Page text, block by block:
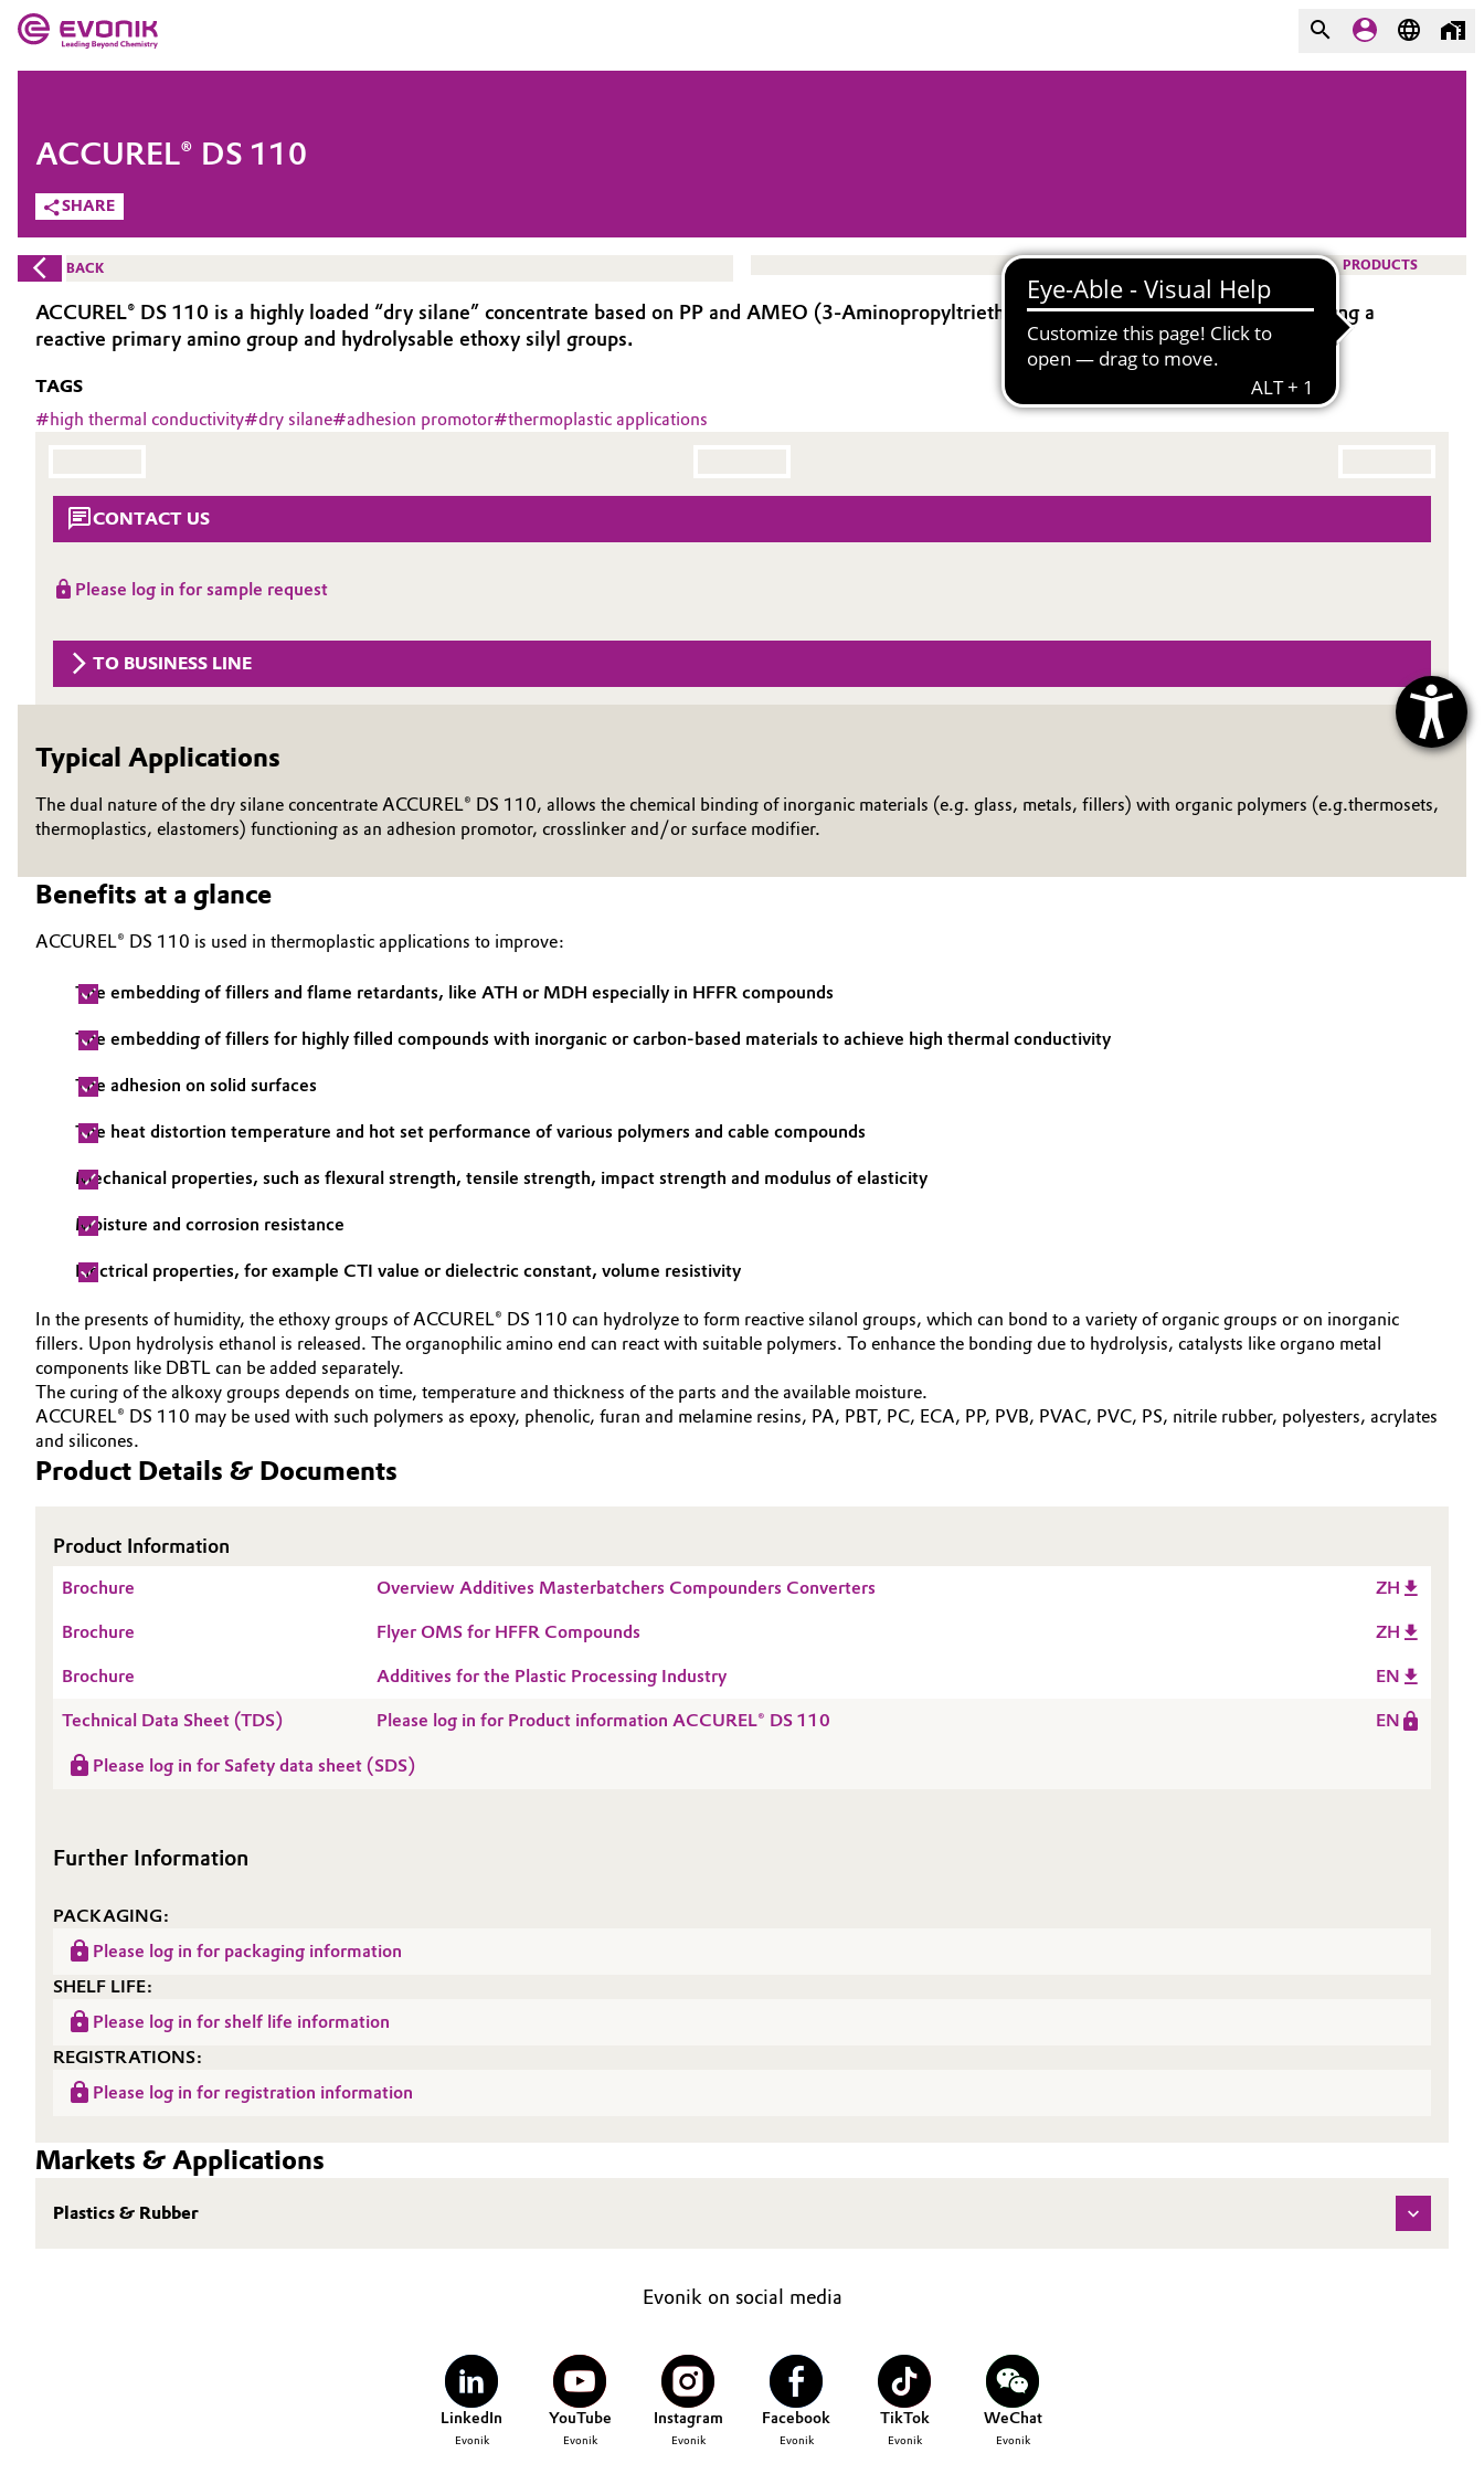
Market
Additive Manufacturing
Adhesives & Sealants
Agriculture
Automotive & Transportation
Battery
Building, Construction & Infrastructure
Catalysts
Chemical Industry
Circular Economy
Electronics & Telecommunications
Energy, Environment & Utilities
Food & Beverage
Green Hydrogen
Lubricants & Lubricant Additives
Medical Devices
Metals & Mining
Personal Care & Beauty
Pharma & Biopharma
Plastics & Rubber
Evonik - Leading Beyond Chemistry
What drives us
We go beyond
Purpose
Innovation
Circularity
Structure & Organization
Supervisory Board
Structure
Business Lines
ESHQ
Procurement
Governance & Compliance
General Conditions of Sale and Delivery (GTC)
Business Lines
Career
Investor Relations
Media
COMPANY
SHARE
ACCUREL® DS 110
BACK PRODUCTS
ACCUREL® DS 110 is a highly loaded “dry silane” concentrate based on PP and AMEO (3-Aminopropyltriethoxysilane). It is bifunctional, possessing a
reactive primary amino group and hydrolysable ethoxy silyl groups.
TAGS
#high thermal conductivity#dry silane#adhesion promotor#thermoplastic applications
CONTACT US
Please log in for sample request
TO BUSINESS LINE
Typical Applications
The dual nature of the dry silane concentrate ACCUREL® DS 110, allows the chemical binding of inorganic materials (e.g. glass, metals, fillers) with organic polymers (e.g.thermosets,
thermoplastics, elastomers) functioning as an adhesion promotor, crosslinker and/or surface modifier.
Benefits at a glance
ACCUREL® DS 110 is used in thermoplastic applications to improve:
The embedding of fillers and flame retardants, like ATH or MDH especially in HFFR compounds
The embedding of fillers for highly filled compounds with inorganic or carbon-based materials to achieve high thermal conductivity
The adhesion on solid surfaces
The heat distortion temperature and hot set performance of various polymers and cable compounds
Mechanical properties, such as flexural strength, tensile strength, impact strength and modulus of elasticity
Moisture and corrosion resistance
Electrical properties, for example CTI value or dielectric constant, volume resistivity
In the presents of humidity, the ethoxy groups of ACCUREL® DS 110 can hydrolyze to form reactive silanol groups, which can bond to a variety of organic groups or on inorganic
fillers. Upon hydrolysis ethanol is released. The organophilic amino end can react with suitable polymers. To enhance the bonding due to hydrolysis, catalysts like organo metal
components like DBTL can be added separately.
The curing of the alkoxy groups depends on time, temperature and thickness of the parts and the available moisture.
ACCUREL® DS 110 may be used with such polymers as epoxy, phenolic, furan and melamine resins, PA, PBT, PC, ECA, PP, PVB, PVAC, PVC, PS, nitrile rubber, polyesters, acrylates
and silicones.
Product Details & Documents
Product Information
Brochure Overview Additives Masterbatchers Compounders Converters ZH
Brochure Flyer OMS for HFFR Compounds ZH
Brochure Additives for the Plastic Processing Industry EN
Technical Data Sheet (TDS) Please log in for Product information ACCUREL® DS 110 EN
Please log in for Safety data sheet (SDS)
Further Information
PACKAGING:
Please log in for packaging information
SHELF LIFE:
Please log in for shelf life information
REGISTRATIONS:
Please log in for registration information
Markets & Applications
Plastics & Rubber
Evonik on social media
LinkedIn
Evonik
YouTube
Evonik
Instagram
Evonik
Facebook
Evonik
TikTok
Evonik
WeChat
Evonik